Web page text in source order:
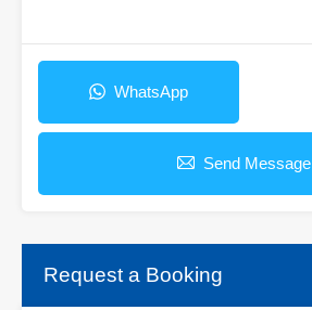
WhatsApp
Send Message
Request a Booking